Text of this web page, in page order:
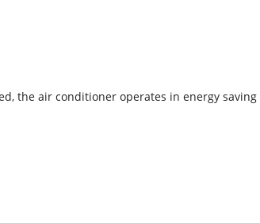
the air conditioner operates in energy saving